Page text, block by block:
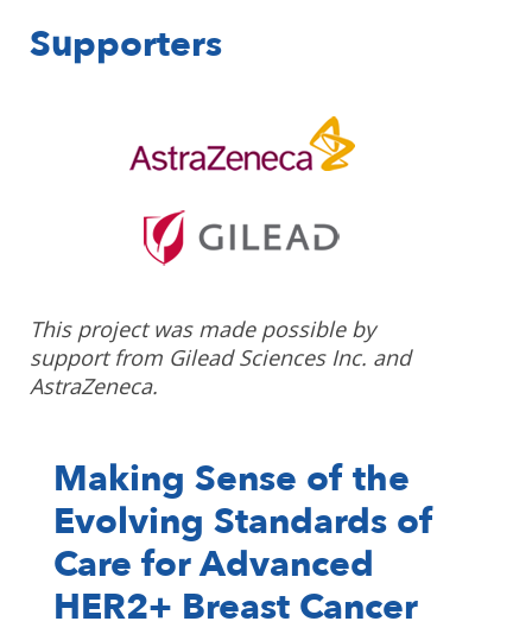
Supporters
This project was made possible by
support from Gilead Sciences Inc. and
AstraZeneca.
Making Sense of the
Evolving Standards of
Care for Advanced
HER2+ Breast Cancer